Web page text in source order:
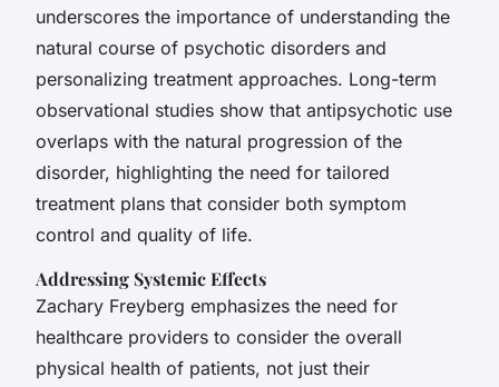
underscores the importance of understanding the
natural course of psychotic disorders and
personalizing treatment approaches. Long-term
observational studies show that antipsychotic use
overlaps with the natural progression of the
disorder, highlighting the need for tailored
treatment plans that consider both symptom
control and quality of life.
Addressing Systemic Effects
Zachary Freyberg emphasizes the need for
healthcare providers to consider the overall
physical health of patients, not just their